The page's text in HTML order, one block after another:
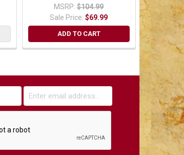
MSRP: $104.99
Sale Price:$69.99
ADD TO CART